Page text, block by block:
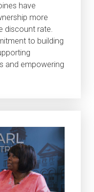
have
more
discount rate.
to building
and empowering